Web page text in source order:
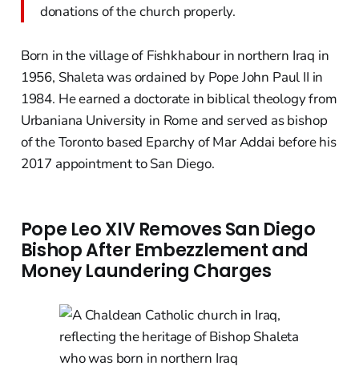
donations of the church properly.
Born in the village of Fishkhabour in northern Iraq in
1956, Shaleta was ordained by Pope John Paul II in
1984. He earned a doctorate in biblical theology from
Urbaniana University in Rome and served as bishop
of the Toronto based Eparchy of Mar Addai before his
2017 appointment to San Diego.
Pope Leo XIV Removes San Diego
Bishop After Embezzlement and
Money Laundering Charges